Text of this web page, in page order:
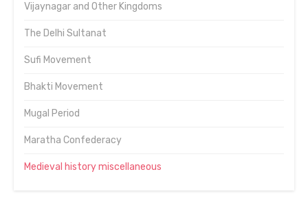
Vijaynagar and Other Kingdoms
The Delhi Sultanat
Sufi Movement
Bhakti Movement
Mugal Period
Maratha Confederacy
Medieval history miscellaneous